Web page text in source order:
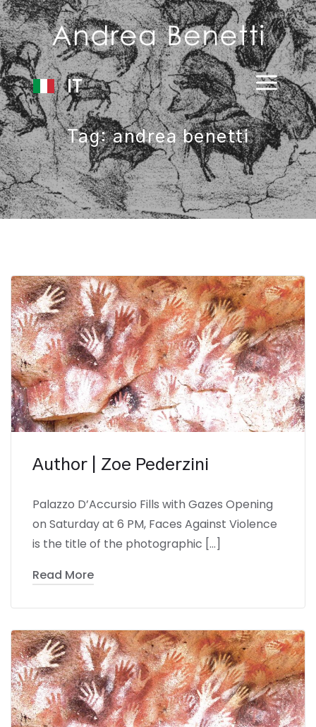
IT
Tag:andrea benetti
Author | Zoe Pederzini
Palazzo D’Accursio Fills with Gazes Opening
on Saturday at 6 PM, Faces Against Violence
is the title of the photographic […]
Read More